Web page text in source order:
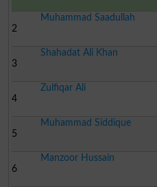
2
Muhammad Saadullah
3
Shahadat Ali Khan
4
Zulfiqar Ali
5
Muhammad Siddique
6
Manzoor Hussain